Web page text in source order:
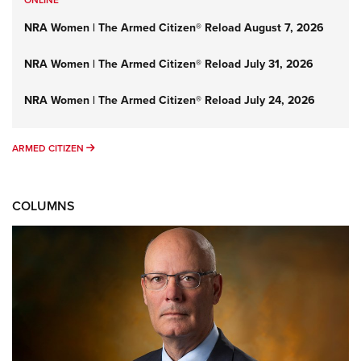
NRA Women | The Armed Citizen® Reload August 7, 2026
NRA Women | The Armed Citizen® Reload July 31, 2026
NRA Women | The Armed Citizen® Reload July 24, 2026
ARMED CITIZEN ARMED CITIZEN
COLUMNS